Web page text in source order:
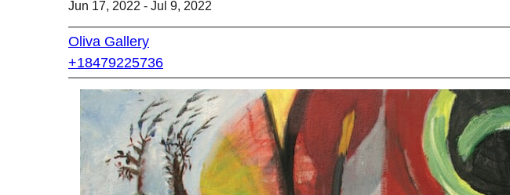
Jun 17, 2022 - Jul 9, 2022
Oliva Gallery
+18479225736